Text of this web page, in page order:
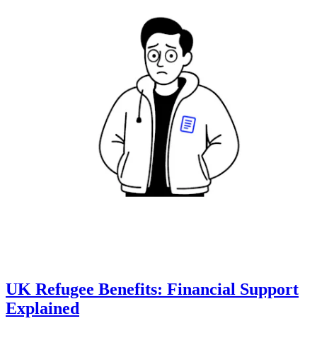
UK Refugee Benefits: Financial Support
Explained